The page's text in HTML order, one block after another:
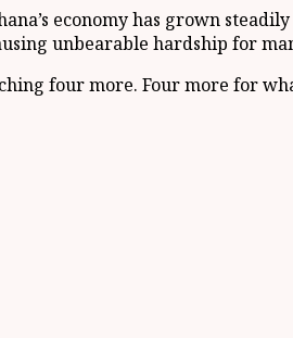
economy has grown
unbearable hardship for
four more. Four more for